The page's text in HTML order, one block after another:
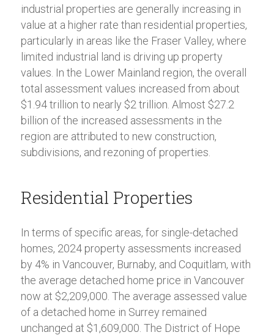
industrial properties are generally increasing in
value at a higher rate than residential properties,
particularly in areas like the Fraser Valley, where
limited industrial land is driving up property
values. In the Lower Mainland region, the overall
total assessment values increased from about
$1.94 trillion to nearly $2 trillion. Almost $27.2
billion of the increased assessments in the
region are attributed to new construction,
subdivisions, and rezoning of properties.
Residential Properties
In terms of specific areas, for single-detached
homes, 2024 property assessments increased
by 4% in Vancouver, Burnaby, and Coquitlam, with
the average detached home price in Vancouver
now at $2,209,000. The average assessed value
of a detached home in Surrey remained
unchanged at $1,609,000. The District of Hope